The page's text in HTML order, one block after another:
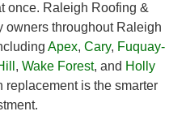
once. Raleigh Roofing &
owners throughout Raleigh
Apex, Cary, Fuquay-
, Wake Forest, and Holly
replacement is the smarter